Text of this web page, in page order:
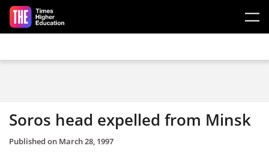
Skip to main content
Soros head expelled from Minsk
Published on March 28, 1997